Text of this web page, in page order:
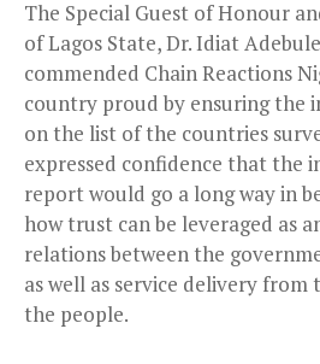
The Special Guest of Honour
of Lagos State, Dr. Idiat
commended Chain Reactions
country proud by ensuring the
on the list of the countries
expressed confidence that the
report would go a long way in
how trust can be leveraged as
relations between the
as well as service delivery
the people.